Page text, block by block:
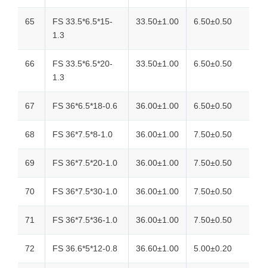
65
FS 33.5*6.5*15-
1.3
33.50±1.00 6.50±0.50
66
FS 33.5*6.5*20-
1.3
33.50±1.00 6.50±0.50
67 FS 36*6.5*18-0.6 36.00±1.00 6.50±0.50
68 FS 36*7.5*8-1.0 36.00±1.00 7.50±0.50
69 FS 36*7.5*20-1.0 36.00±1.00 7.50±0.50
70 FS 36*7.5*30-1.0 36.00±1.00 7.50±0.50
71 FS 36*7.5*36-1.0 36.00±1.00 7.50±0.50
72 FS 36.6*5*12-0.8 36.60±1.00 5.00±0.20